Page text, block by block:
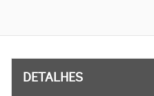
DETALHES